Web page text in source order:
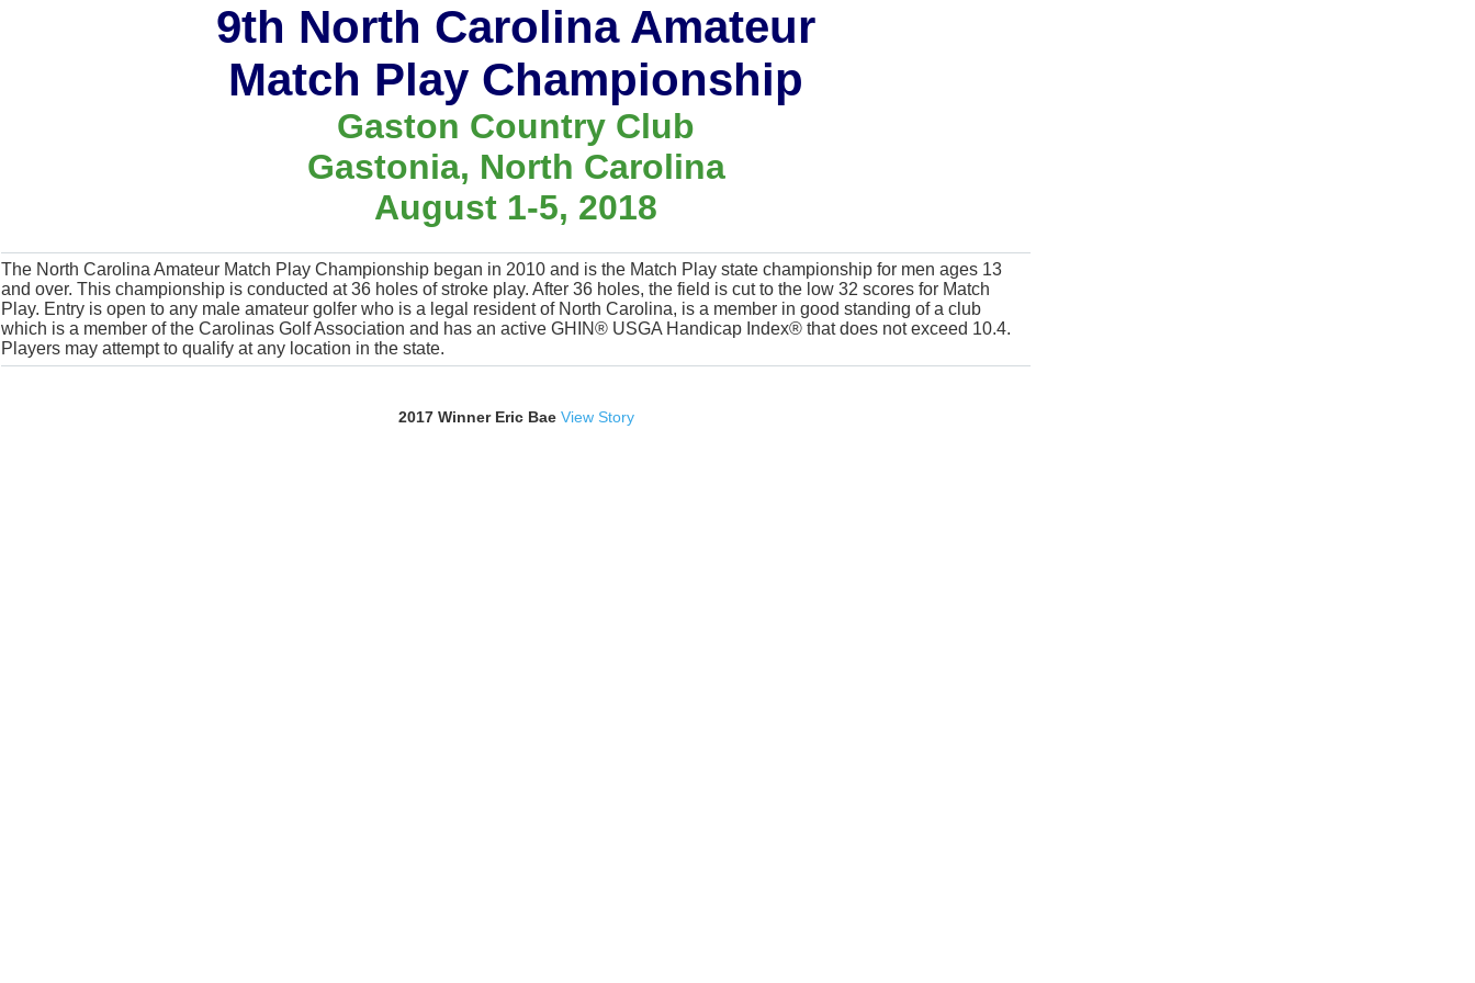
9th North Carolina Amateur
Match Play Championship
Gaston Country Club
Gastonia, North Carolina
August 1-5, 2018
The North Carolina Amateur Match Play Championship began in 2010 and is the Match Play state championship for men ages 13
and over. This championship is conducted at 36 holes of stroke play. After 36 holes, the field is cut to the low 32 scores for Match
Play. Entry is open to any male amateur golfer who is a legal resident of North Carolina, is a member in good standing of a club
which is a member of the Carolinas Golf Association and has an active GHIN® USGA Handicap Index® that does not exceed 10.4.
Players may attempt to qualify at any location in the state.
2017 Winner Eric Bae View Story